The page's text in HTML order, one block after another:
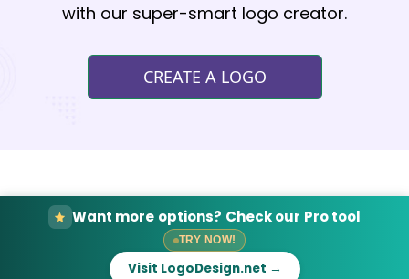
with our super-smart logo creator.
CREATE A LOGO
Want more options? Check our Pro tool
TRY NOW!
Visit LogoDesign.net →